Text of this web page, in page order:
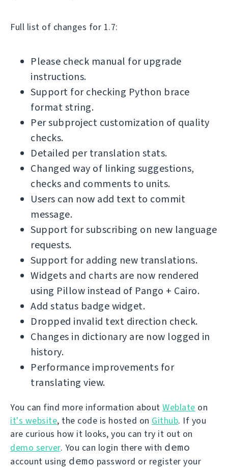
Full list of changes for 1.7:
Please check manual for upgrade
instructions.
Support for checking Python brace
format string.
Per subproject customization of quality
checks.
Detailed per translation stats.
Changed way of linking suggestions,
checks and comments to units.
Users can now add text to commit
message.
Support for subscribing on new language
requests.
Support for adding new translations.
Widgets and charts are now rendered
using Pillow instead of Pango + Cairo.
Add status badge widget.
Dropped invalid text direction check.
Changes in dictionary are now logged in
history.
Performance improvements for
translating view.
You can find more information about Weblate on
it's website, the code is hosted on Github. If you
are curious how it looks, you can try it out on
demo server. You can login there with demo
account using demo password or register your